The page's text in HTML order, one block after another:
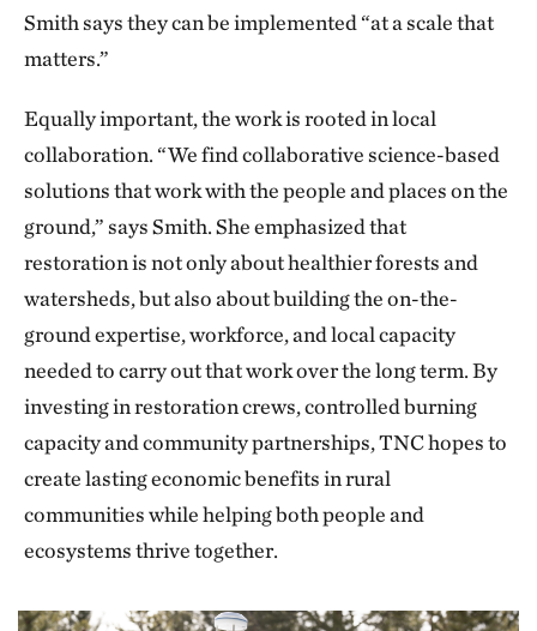
Smith says they can be implemented “at a scale that
matters.”
Equally important, the work is rooted in local
collaboration. “We find collaborative science-based
solutions that work with the people and places on the
ground,” says Smith. She emphasized that
restoration is not only about healthier forests and
watersheds, but also about building the on-the-
ground expertise, workforce, and local capacity
needed to carry out that work over the long term. By
investing in restoration crews, controlled burning
capacity and community partnerships, TNC hopes to
create lasting economic benefits in rural
communities while helping both people and
ecosystems thrive together.